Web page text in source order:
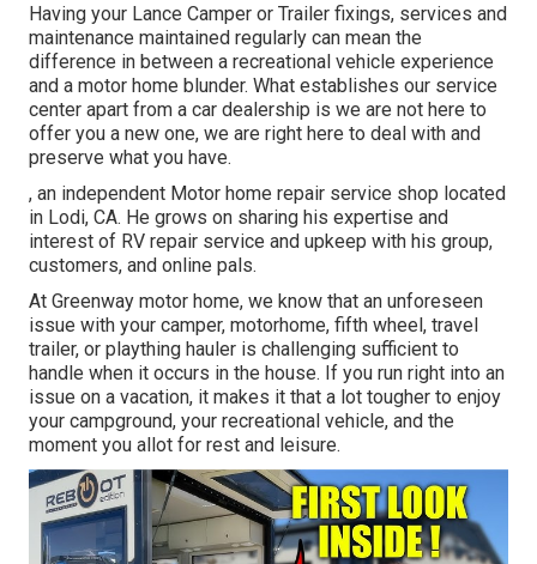
Having your Lance Camper or Trailer fixings, services and
maintenance maintained regularly can mean the
difference in between a recreational vehicle experience
and a motor home blunder. What establishes our service
center apart from a car dealership is we are not here to
offer you a new one, we are right here to deal with and
preserve what you have.
, an independent Motor home repair service shop located
in Lodi, CA. He grows on sharing his expertise and
interest of RV repair service and upkeep with his group,
customers, and online pals.
At Greenway motor home, we know that an unforeseen
issue with your camper, motorhome, fifth wheel, travel
trailer, or plaything hauler is challenging sufficient to
handle when it occurs in the house. If you run right into an
issue on a vacation, it makes it that a lot tougher to enjoy
your campground, your recreational vehicle, and the
moment you allot for rest and leisure.